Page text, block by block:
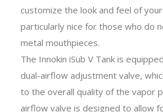
customize the look and feel of
particularly nice for those who do
metal mouthpieces.
The Innokin iSub V Tank is
dual-airflow adjustment valve,
to the overall quality of the vapor
airflow valve is designed to allow